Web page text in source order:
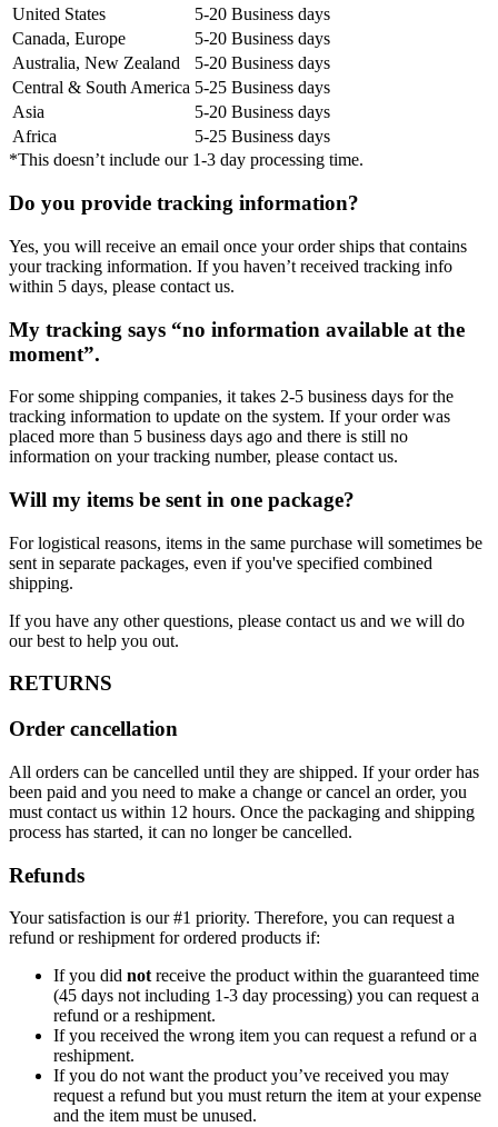
United States
5-20 Business days
Canada, Europe
5-20 Business days
Australia, New Zealand
5-20 Business days
Central & South America 5-25 Business days
Asia
5-20 Business days
Africa
5-25 Business days
*This doesn’t include our 1-3 day processing time.
Do you provide tracking information?
Yes, you will receive an email once your order ships that contains
your tracking information. If you haven’t received tracking info
within 5 days, please contact us.
My tracking says “no information available at the
moment”.
For some shipping companies, it takes 2-5 business days for the
tracking information to update on the system. If your order was
placed more than 5 business days ago and there is still no
information on your tracking number, please contact us.
Will my items be sent in one package?
For logistical reasons, items in the same purchase will sometimes be
sent in separate packages, even if you've specified combined
shipping.
If you have any other questions, please contact us and we will do
our best to help you out.
RETURNS
Order cancellation
All orders can be cancelled until they are shipped. If your order has
been paid and you need to make a change or cancel an order, you
must contact us within 12 hours. Once the packaging and shipping
process has started, it can no longer be cancelled.
Refunds
Your satisfaction is our #1 priority. Therefore, you can request a
refund or reshipment for ordered products if:
If you did not receive the product within the guaranteed time
(45 days not including 1-3 day processing) you can request a
refund or a reshipment.
If you received the wrong item you can request a refund or a
reshipment.
If you do not want the product you’ve received you may
request a refund but you must return the item at your expense
and the item must be unused.